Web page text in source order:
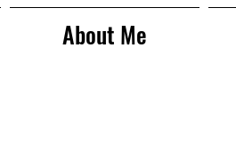
About Me